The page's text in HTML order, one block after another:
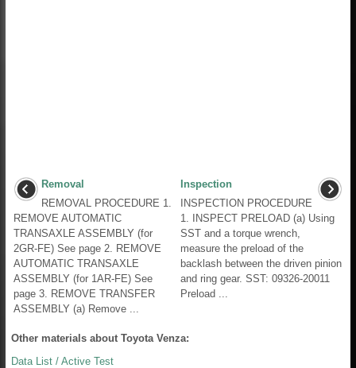
Removal
REMOVAL PROCEDURE 1.
REMOVE AUTOMATIC
TRANSAXLE ASSEMBLY (for
2GR-FE) See page 2. REMOVE
AUTOMATIC TRANSAXLE
ASSEMBLY (for 1AR-FE) See
page 3. REMOVE TRANSFER
ASSEMBLY (a) Remove ...
Inspection
INSPECTION PROCEDURE
1. INSPECT PRELOAD (a) Using
SST and a torque wrench,
measure the preload of the
backlash between the driven pinion
and ring gear. SST: 09326-20011
Preload ...
Other materials about Toyota Venza:
Data List / Active Test